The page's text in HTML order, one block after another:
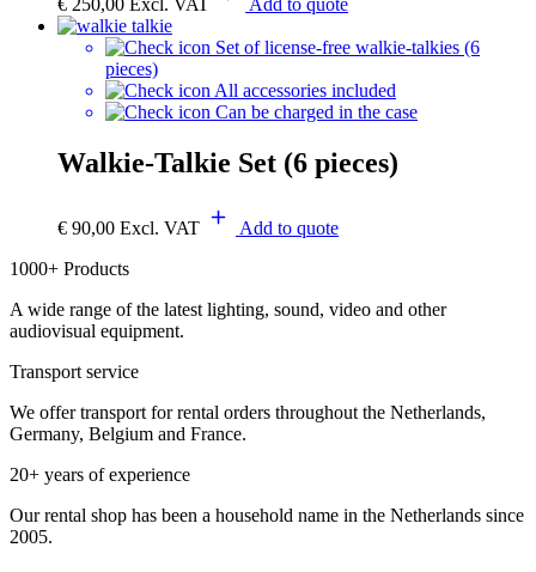
€ 250,00 Excl. VAT Add to quote
Set of license-free walkie-talkies (6
pieces)
All accessories included
Can be charged in the case
Walkie-Talkie Set (6 pieces)
€ 90,00 Excl. VAT
Add to quote
1000+ Products
A wide range of the latest lighting, sound, video and other
audiovisual equipment.
Transport service
We offer transport for rental orders throughout the Netherlands,
Germany, Belgium and France.
20+ years of experience
Our rental shop has been a household name in the Netherlands since
2005.